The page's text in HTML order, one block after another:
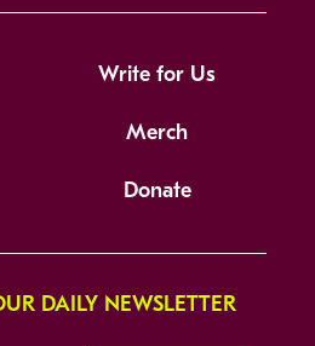
Write for Us
Merch
Donate
DAILY NEWSLETTER